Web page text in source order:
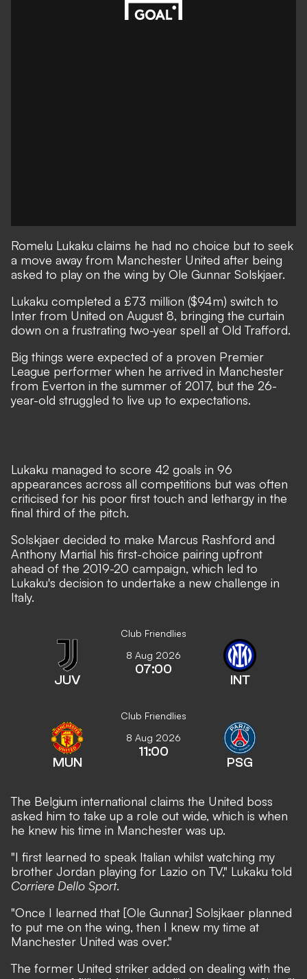
Romelu Lukaku claims he had no choice but to seek
a move away from Manchester United after being
asked to play on the wing by Ole Gunnar Solskjaer.
Lukaku completed a £73 million ($94m) switch to
Inter from United on August 8, bringing the curtain
down on a frustrating two-year spell at Old Trafford.
Big things were expected of a proven Premier
League performer when he arrived in Manchester
from Everton in the summer of 2017, but the 26-
year-old struggled to live up to expectations.
Lukaku managed to score 42 goals in 96
appearances across all competitions but was often
criticised for his poor first touch and lethargy in the
final third of the pitch.
Solskjaer decided to make Marcus Rashford and
Anthony Martial his first-choice pairing upfront
ahead of the 2019-20 campaign, which led to
Lukaku's decision to undertake a new challenge in
Italy.
Club Friendlies
JUV
8 Aug 2026
07:00
INT
Club Friendlies
MUN
8 Aug 2026
11:00
PSG
The Belgium international claims the United boss
asked him to take up a role out wide, which is when
he knew his time in Manchester was up.
"I first learned to speak Italian whilst watching my
brother Jordan playing for Lazio on TV," Lukaku told
Corriere Dello Sport.
"Once I learned that [Ole Gunnar] Solsjkaer planned
to put me on the wing, then I knew my time at
Manchester United was over."
The former United striker added on dealing with the